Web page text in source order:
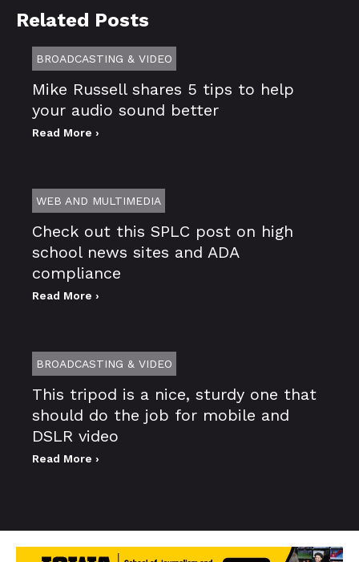
Related Posts
BROADCASTING & VIDEO
Mike Russell shares 5 tips to help
your audio sound better
Read More ›
WEB AND MULTIMEDIA
Check out this SPLC post on high
school news sites and ADA
compliance
Read More ›
BROADCASTING & VIDEO
This tripod is a nice, sturdy one that
should do the job for mobile and
DSLR video
Read More ›